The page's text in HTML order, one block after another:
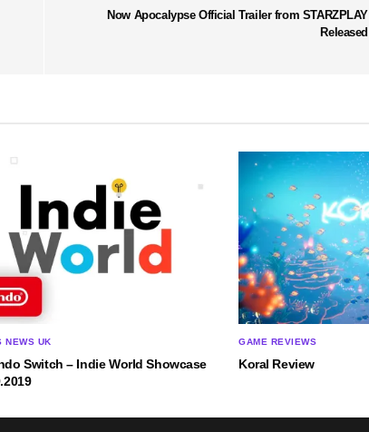
Now Apocalypse Official Trailer from STARZPLAY
Released
NEWS UK
Switch – Indie World Showcase
GAME REVIEWS
Koral Review